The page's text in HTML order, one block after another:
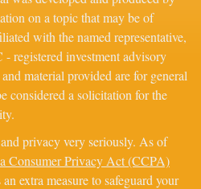
on a topic that may be of
with the named representative,
- registered investment advisory
material provided are for general
considered a solicitation for the
privacy very seriously. As of
Consumer Privacy Act (CCPA)
extra measure to safeguard your